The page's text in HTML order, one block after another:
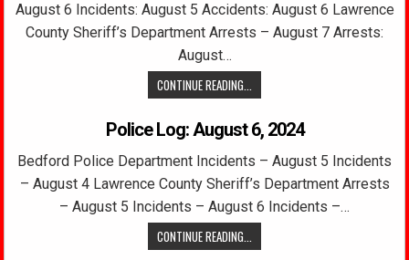
August 6 Incidents: August 5 Accidents: August 6 Lawrence
County Sheriff’s Department Arrests – August 7 Arrests:
August…
CONTINUE READING...
Police Log: August 6, 2024
Bedford Police Department Incidents – August 5 Incidents
– August 4 Lawrence County Sheriff’s Department Arrests
– August 5 Incidents – August 6 Incidents –…
CONTINUE READING...